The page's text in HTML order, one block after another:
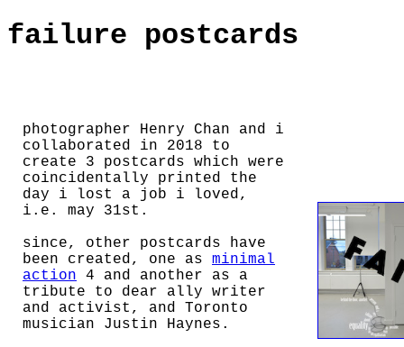
failure postcards
photographer Henry Chan and i
collaborated in 2018 to
create 3 postcards which were
coincidentally printed the
day i lost a job i loved,
i.e. may 31st.
since, other postcards have
been created, one as minimal
action 4 and another as a
tribute to dear ally writer
and activist, and Toronto
musician Justin Haynes.